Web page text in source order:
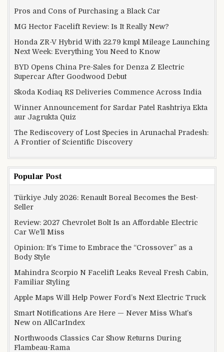
Pros and Cons of Purchasing a Black Car
MG Hector Facelift Review: Is It Really New?
Honda ZR-V Hybrid With 22.79 kmpl Mileage Launching
Next Week: Everything You Need to Know
BYD Opens China Pre-Sales for Denza Z Electric
Supercar After Goodwood Debut
Skoda Kodiaq RS Deliveries Commence Across India
Winner Announcement for Sardar Patel Rashtriya Ekta
aur Jagrukta Quiz
The Rediscovery of Lost Species in Arunachal Pradesh:
A Frontier of Scientific Discovery
Popular Post
Türkiye July 2026: Renault Boreal Becomes the Best-
Seller
Review: 2027 Chevrolet Bolt Is an Affordable Electric
Car We’ll Miss
Opinion: It’s Time to Embrace the “Crossover” as a
Body Style
Mahindra Scorpio N Facelift Leaks Reveal Fresh Cabin,
Familiar Styling
Apple Maps Will Help Power Ford’s Next Electric Truck
Smart Notifications Are Here — Never Miss What’s
New on AllCarIndex
Northwoods Classics Car Show Returns During
Flambeau-Rama